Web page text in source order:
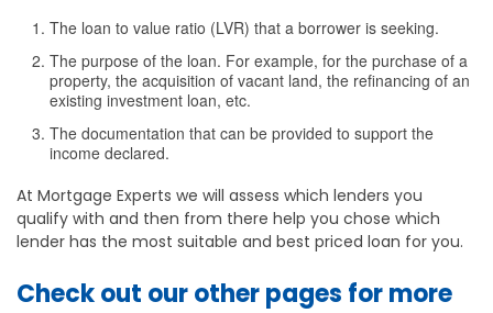
The loan to value ratio (LVR) that a borrower is seeking.
The purpose of the loan. For example, for the purchase of a
property, the acquisition of vacant land, the refinancing of an
existing investment loan, etc.
The documentation that can be provided to support the
income declared.
At Mortgage Experts we will assess which lenders you
qualify with and then from there help you chose which
lender has the most suitable and best priced loan for you.
Check out our other pages for more